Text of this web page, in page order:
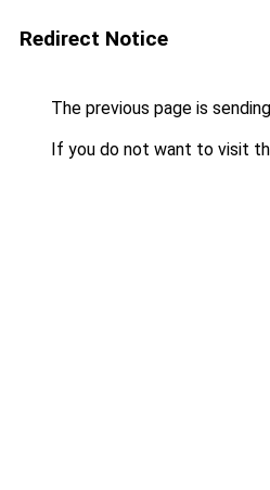
Redirect Notice
The previous page is
If you do not want to visit